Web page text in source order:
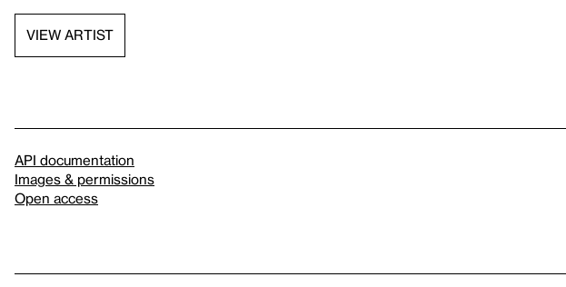
VIEW ARTIST
API documentation
Images & permissions
Open access